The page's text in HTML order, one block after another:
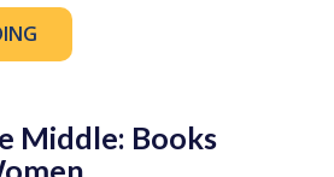
Middle: Books